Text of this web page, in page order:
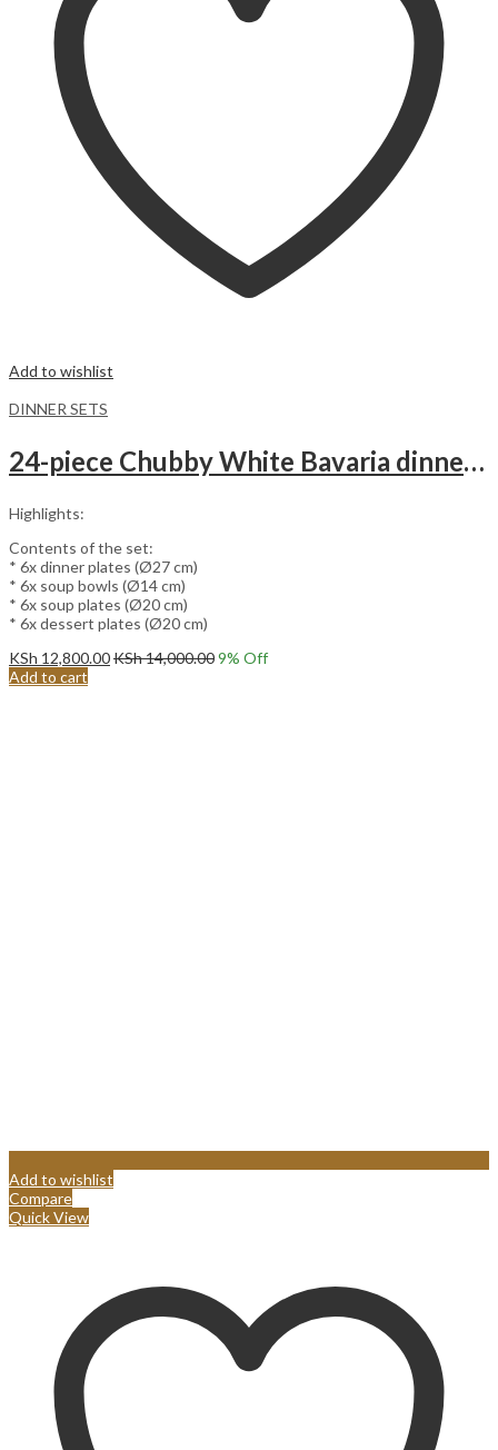
Add to wishlist
DINNER SETS
24-piece Chubby White Bavaria dinnerware set.
Highlights:
Contents of the set:
* 6x dinner plates (Ø27 cm)
* 6x soup bowls (Ø14 cm)
* 6x soup plates (Ø20 cm)
* 6x dessert plates (Ø20 cm)
KSh 12,800.00KSh14,000.009% Off
Add to cart
Add to wishlist
Compare
Quick View